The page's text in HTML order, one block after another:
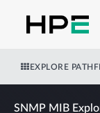
EXPLORE
SNMP MIB